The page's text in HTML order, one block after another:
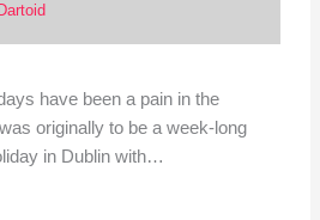
Dartoid
have been a pain in the
originally to be a week-long
in Dublin with…